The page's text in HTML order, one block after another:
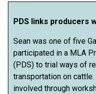
PDS links producers
Sean was one of five
participated in a MLA
(PDS) to trial ways of
transportation on
involved through